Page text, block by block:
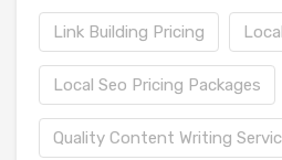
Link Building Pricing
Local Seo Pricing Packages
Quality Content Writing